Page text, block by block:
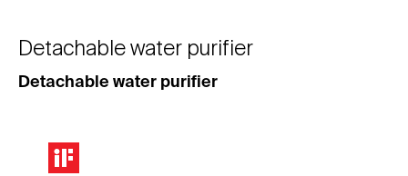
Detachable water purifier
Detachable water purifier